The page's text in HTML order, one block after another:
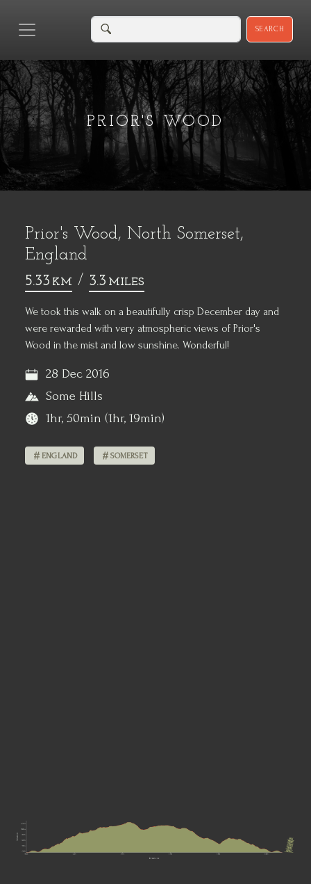
SEARCH
PRIOR'S WOOD
Prior's Wood, North Somerset,
England
5.33 KM / 3.3 MILES
We took this walk on a beautifully crisp December day and
were rewarded with very atmospheric views of Prior's
Wood in the mist and low sunshine. Wonderful!
28 Dec 2016
Some Hills
1hr, 50min (1hr, 19min)
ENGLAND SOMERSET